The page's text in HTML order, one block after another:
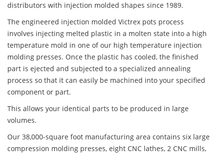
distributors with injection molded shapes since 1989.
The engineered injection molded Victrex pots process
involves injecting melted plastic in a molten state into a high
temperature mold in one of our high temperature injection
molding presses. Once the plastic has cooled, the finished
part is ejected and subjected to a specialized annealing
process so that it can easily be machined into your specified
component or part.
This allows your identical parts to be produced in large
volumes.
Our 38,000-square foot manufacturing area contains six large
compression molding presses, eight CNC lathes, 2 CNC mills,